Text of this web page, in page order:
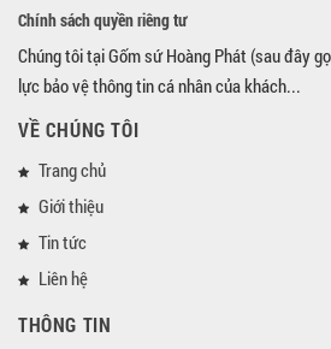
Chính sách quyền riêng tư
Chúng tôi tại Gốm sứ Hoàng Phát (sau đây
lực bảo vệ thông tin cá nhân của khách...
VỀ CHÚNG TÔI
Trang chủ
Giới thiệu
Tin tức
Liên hệ
THÔNG TIN